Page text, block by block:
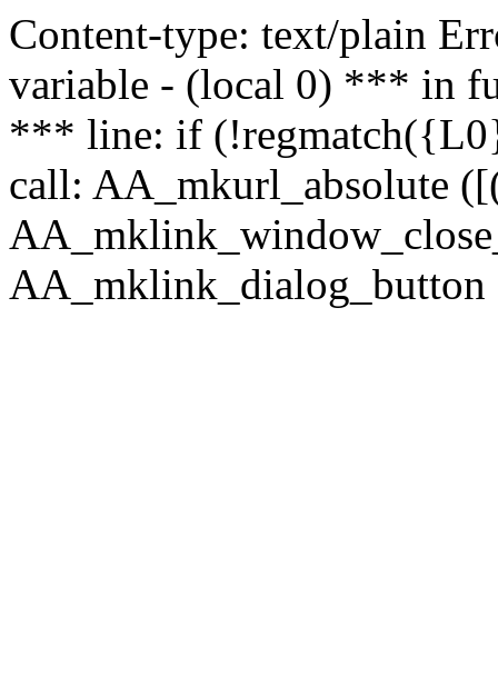
Content-type: text/plain
variable - (local 0) *** in
*** line: if
call: AA_mkurl_absolute